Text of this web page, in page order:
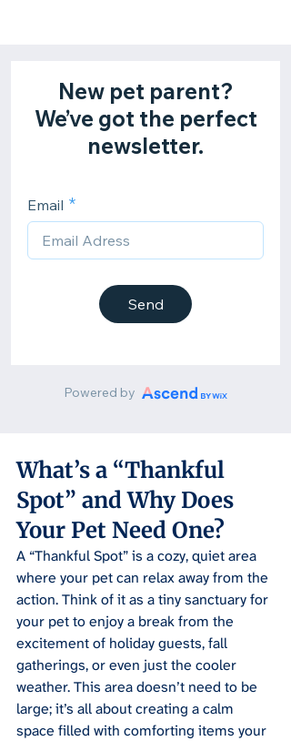
What’s a “Thankful
Spot” and Why Does
Your Pet Need One?
A “Thankful Spot” is a cozy, quiet area
where your pet can relax away from the
action. Think of it as a tiny sanctuary for
your pet to enjoy a break from the
excitement of holiday guests, fall
gatherings, or even just the cooler
weather. This area doesn’t need to be
large; it’s all about creating a calm
space filled with comforting items your